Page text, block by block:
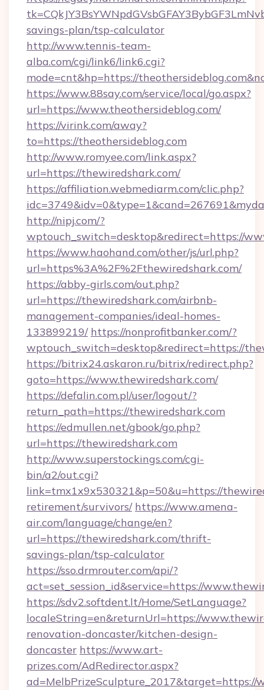
savings-plan/tsp-calculator
http://www.tennis-team-
alba.com/cgi/link6/link6.cgi?
mode=cnt&hp=https://
https://www.88say.com/service/local/go.aspx?
url=https://www.theothersideblog.com/
https://virink.com/away?
to=https://theothersideblog.com
http://www.romyee.com/link.aspx?
url=https://thewiredshark.com/
https://affiliation.webmediarm.com/clic.php?
http://nipj.com/?
wptouch_switch=desktop&redirect=https://
https://www.haohand.com/other/js/url.php?
url=https%3A%2F%2Fthewiredshark.com/
https://abby-girls.com/out.php?
url=https://thewiredshark.com/airbnb-
management-companies/ideal-homes-
133899219/ https://nonprofitbanker.com/?
wptouch_switch=desktop&redirect=https://
https://bitrix24.askaron.ru/bitrix/redirect.php?
goto=https://www.thewiredshark.com/
https://defalin.com.pl/user/logout/?
return_path=https://thewiredshark.com
https://edmullen.net/gbook/go.php?
url=https://thewiredshark.com
http://www.superstockings.com/cgi-
bin/a2/out.cgi?
link=tmx1x9x530321&p=50&u=https://
retirement/survivors/ https://www.amena-
air.com/language/change/en?
url=https://thewiredshark.com/thrift-
savings-plan/tsp-calculator
https://sso.drmrouter.com/api/?
act=set_session_id&service=https://
https://sdv2.softdent.lt/Home/SetLanguage?
localeString=en&returnUrl=https://
renovation-doncaster/kitchen-design-
doncaster https://www.art-
prizes.com/AdRedirector.aspx?
ad=MelbPrizeSculpture_2017&target=https://